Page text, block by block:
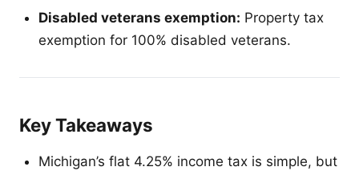
Disabled veterans exemption: Property tax
exemption for 100% disabled veterans.
Key Takeaways
Michigan’s flat 4.25% income tax is simple, but